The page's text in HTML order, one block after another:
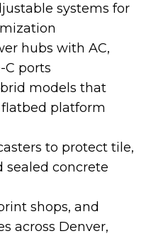
systems for
hubs with AC,
C ports
models that
platform
to protect tile,
sealed concrete
shops, and
across Denver,